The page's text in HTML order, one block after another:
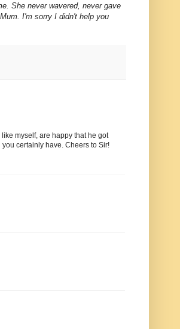
She never wavered, never gave
I'm sorry I didn't help you
myself, are happy that he got
certainly have. Cheers to Sir!